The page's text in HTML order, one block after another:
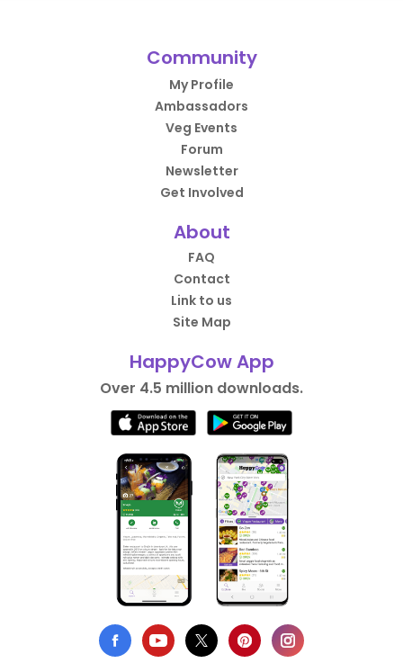
Community
My Profile
Ambassadors
Veg Events
Forum
Newsletter
Get Involved
About
FAQ
Contact
Link to us
Site Map
HappyCow App
Over 4.5 million downloads.